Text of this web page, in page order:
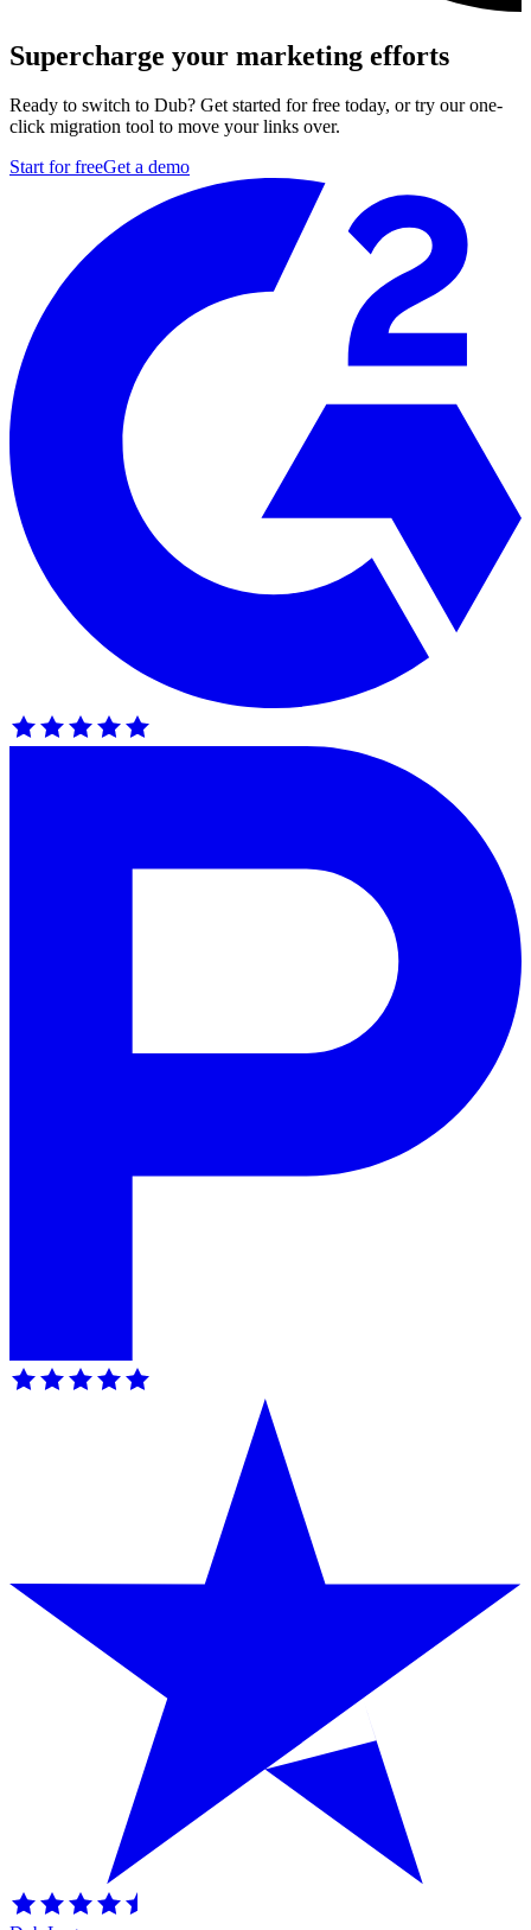
Supercharge your marketing efforts
Ready to switch to Dub? Get started for free today, or try our one-
click migration tool to move your links over.
Start for freeGet a demo